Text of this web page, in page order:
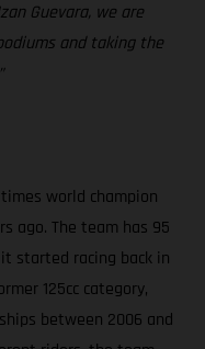
Guevara, we are
and taking the
world champion
ago. The team has 95
started racing back in
125cc category,
between 2006 and